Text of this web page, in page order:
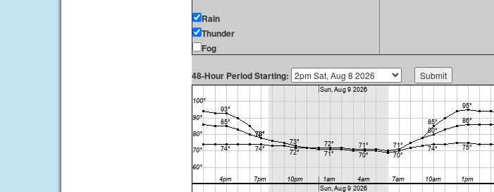
Rain
Thunder
Fog
48-Hour Period Starting: